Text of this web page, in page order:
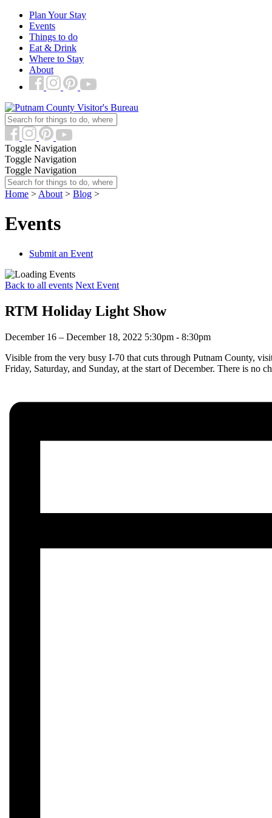
Plan Your Stay
Events
Things to do
Eat & Drink
Where to Stay
About
Toggle Navigation
Toggle Navigation
Toggle Navigation
Home > About > Blog >
Events
Submit an Event
Back to all events Next Event
RTM Holiday Light Show
December 16 – December 18, 2022 5:30pm - 8:30pm
Visible from the very busy I-70 that cuts through Putnam County,
Friday, Saturday, and Sunday, at the start of December. There is no